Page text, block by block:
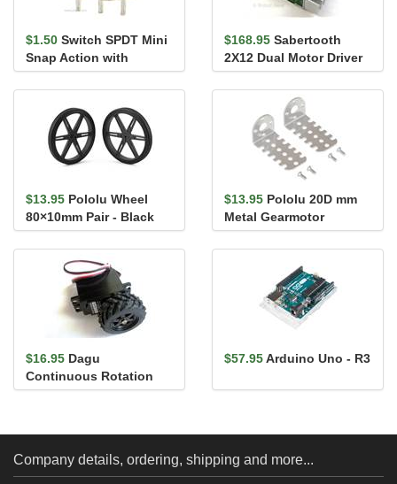
$1.50 Switch SPDT Mini
Snap Action with
13.5mm Lever
$168.95 Sabertooth
2X12 Dual Motor Driver
$13.95 Pololu Wheel
80×10mm Pair - Black
$13.95 Pololu 20D mm
Metal Gearmotor
Bracket Pair
$16.95 Dagu
Continuous Rotation
Servo with Wheel S04NF
$57.95Arduino Uno - R3
Company details, ordering, shipping and more...